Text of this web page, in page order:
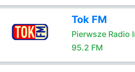
Tok FM
Pierwsze Radio
95.2 FM